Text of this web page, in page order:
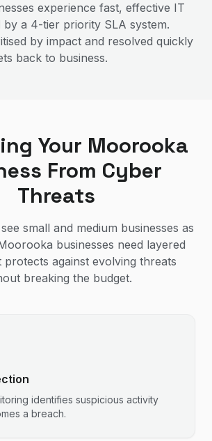
experience fast, effective IT
a 4-tier priority SLA system.
by impact and resolved quickly
back to business.
Your Moorooka
From Cyber
Threats
small and medium businesses as
businesses need layered
protects against evolving threats
breaking the budget.
identifies suspicious activity
a breach.